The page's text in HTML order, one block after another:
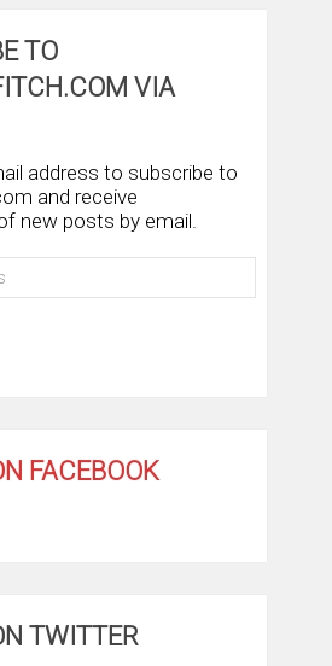
TO
VIA
address to subscribe to
and receive
new posts by email.
FACEBOOK
TWITTER